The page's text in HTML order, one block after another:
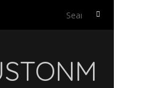
Search